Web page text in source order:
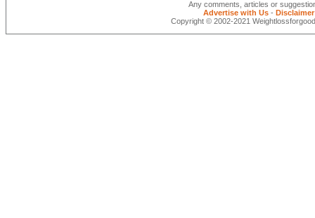
Any comments, articles or
Advertise with Us- Disclaimer
Copyright © 2002-2021